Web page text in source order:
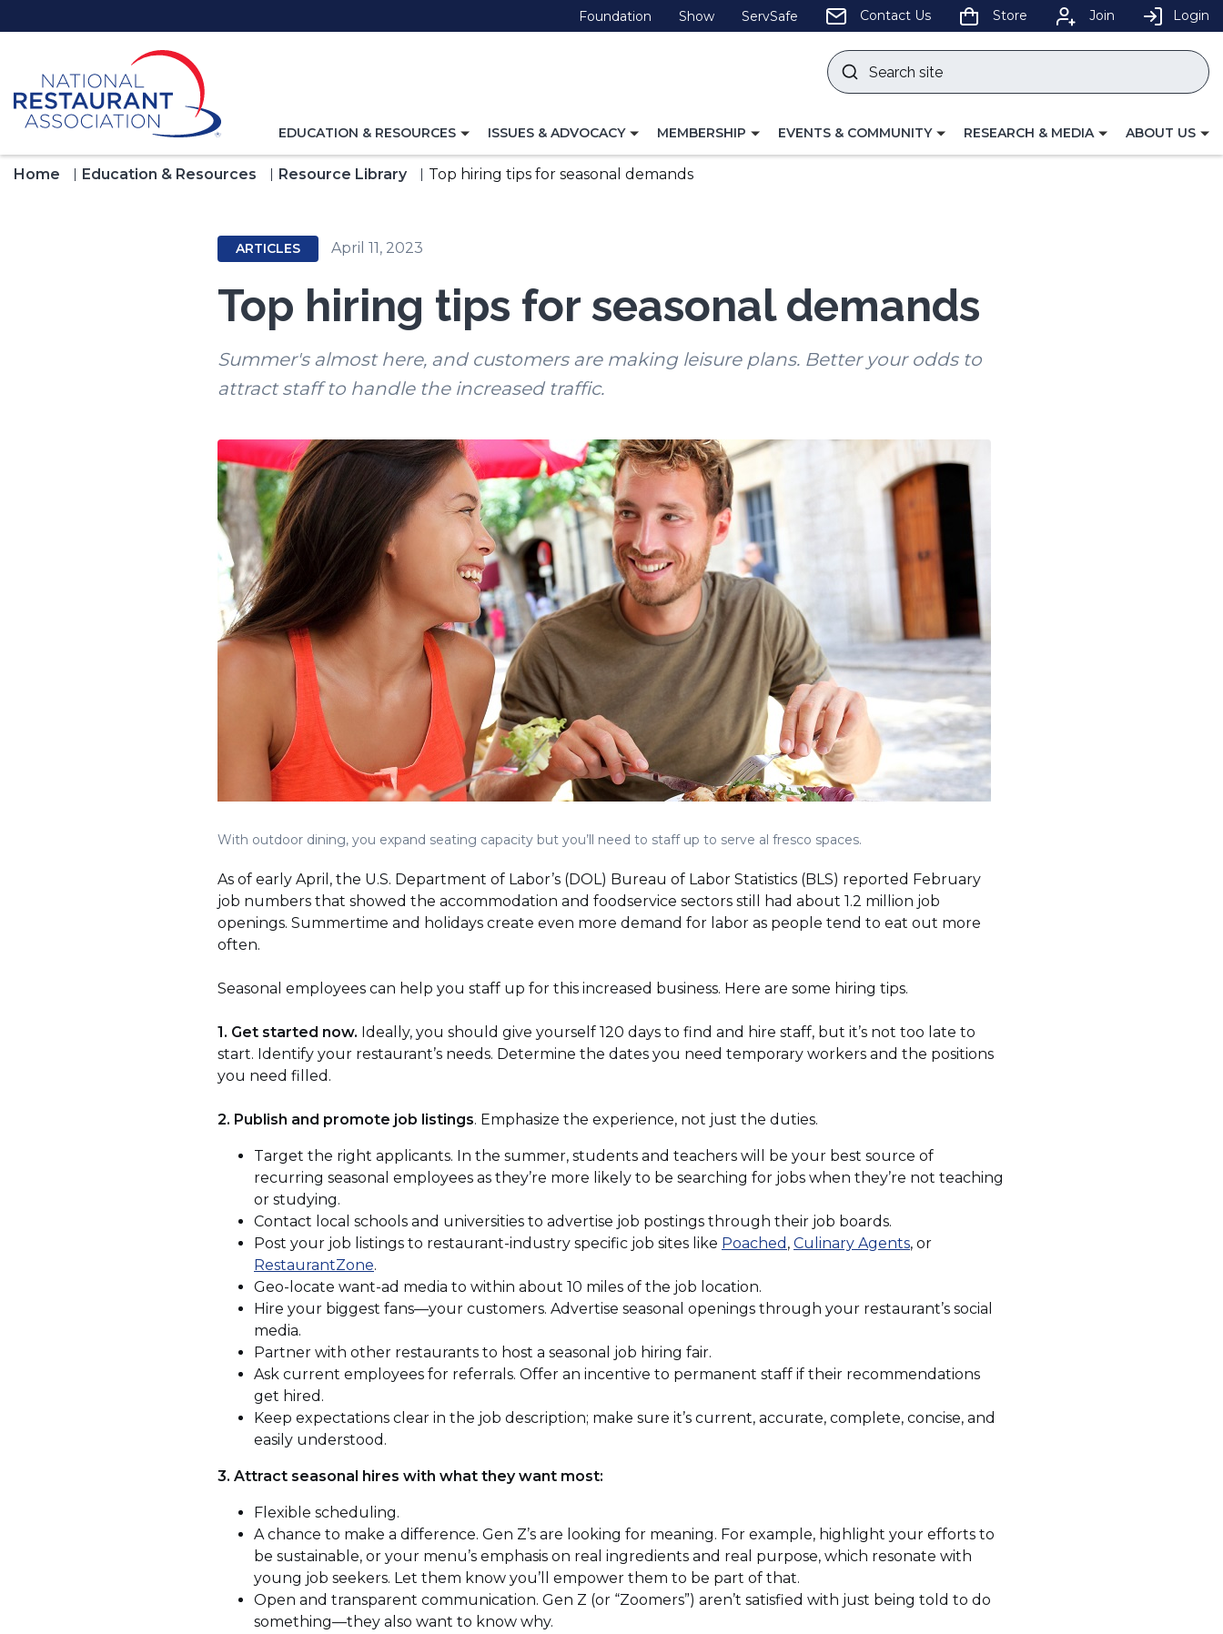
to
Foundation (Opens
in
Show(Opens
in
ServSafe (Opens
in
Contact Us Store Join Login
Search
site
TOGGLE
FOR
EDUCATION & RESOURCES
TOGGLE
FOR
ISSUES & ADVOCACY
TOGGLE
FOR
MEMBERSHIP
TOGGLE
EVENTS & COMMUNITY
TOGGLE
RESEARCH & MEDIA
TOGGLE
ABOUT US
Home Education & Resources Resource Library Top hiring tips for seasonal demands
ARTICLES April 11, 2023
Top hiring tips for seasonal demands
Summer's almost here, and customers are making leisure plans. Better your odds to
attract staff to handle the increased traffic.
With outdoor dining, you expand seating capacity but you’ll need to staff up to serve al fresco spaces.
As of early April, the U.S. Department of Labor’s (DOL) Bureau of Labor Statistics (BLS) reported February
job numbers that showed the accommodation and foodservice sectors still had about 1.2 million job
openings. Summertime and holidays create even more demand for labor as people tend to eat out more
often.
Seasonal employees can help you staff up for this increased business. Here are some hiring tips.
1. Get started now. Ideally, you should give yourself 120 days to find and hire staff, but it’s not too late to
start. Identify your restaurant’s needs. Determine the dates you need temporary workers and the positions
you need filled.
2. Publish and promote job listings. Emphasize the experience, not just the duties.
Target the right applicants. In the summer, students and teachers will be your best source of
recurring seasonal employees as they’re more likely to be searching for jobs when they’re not teaching
or studying.
Contact local schools and universities to advertise job postings through their job boards.
Post your job listings to restaurant-industry specific job sites like Poached (Opens
new
, Culinary Agents(Opens
new
, or
RestaurantZone(Opens
in
a
window)
.
Geo-locate want-ad media to within about 10 miles of the job location.
Hire your biggest fans—your customers. Advertise seasonal openings through your restaurant’s social
media.
Partner with other restaurants to host a seasonal job hiring fair.
Ask current employees for referrals. Offer an incentive to permanent staff if their recommendations
get hired.
Keep expectations clear in the job description; make sure it’s current, accurate, complete, concise, and
easily understood.
3. Attract seasonal hires with what they want most:
Flexible scheduling.
A chance to make a difference. Gen Z’s are looking for meaning. For example, highlight your efforts to
be sustainable, or your menu’s emphasis on real ingredients and real purpose, which resonate with
young job seekers. Let them know you’ll empower them to be part of that.
Open and transparent communication. Gen Z (or “Zoomers”) aren’t satisfied with just being told to do
something—they also want to know why.